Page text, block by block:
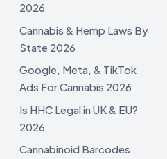
2026
Cannabis & Hemp Laws By
State 2026
Google, Meta, & TikTok
Ads For Cannabis 2026
Is HHC Legal in UK & EU?
2026
Cannabinoid Barcodes